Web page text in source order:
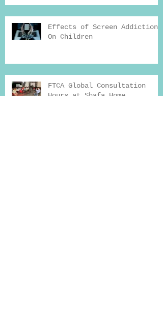
Effects of Screen Addiction
On Children
FTCA Global Consultation
Hours at Shafa Home